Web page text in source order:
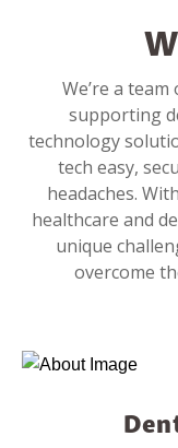
We’re a
supporting
technology
tech easy,
headaches.
healthcare and
unique
overcome